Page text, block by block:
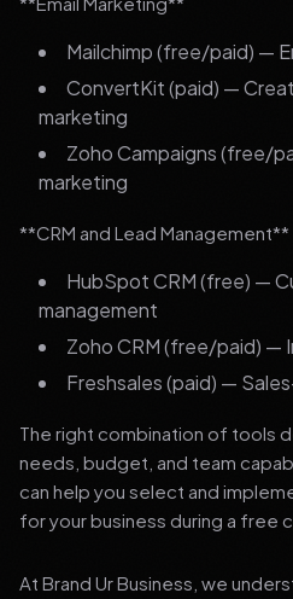
Mailchimp (free/paid) —
ConvertKit (paid) —
marketing
Zoho Campaigns (free/
marketing
**CRM and Lead Management**
HubSpot CRM (free) —
management
Zoho CRM (free/paid) —
Freshsales (paid) —
The right combination of tools
needs, budget, and team
can help you select and
for your business during a free
At Brand Ur Business, we